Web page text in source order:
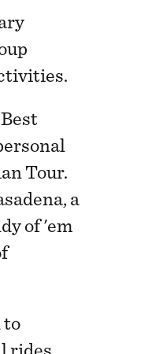
Tour.
a
of 'em
to